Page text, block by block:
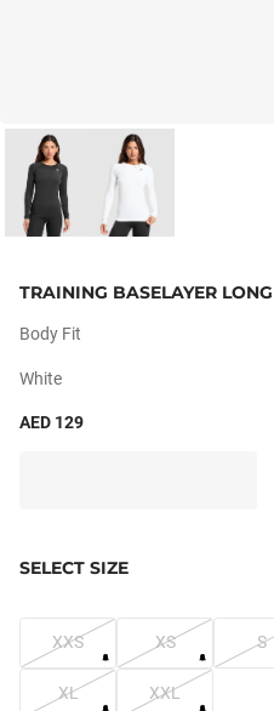
TRAINING BASELAYER
Body Fit
White
AED 129
SELECT SIZE
XXS XS S
XL XXL